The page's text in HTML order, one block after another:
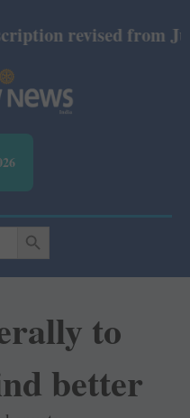
revised from July
SEARCH BUTTON
to
better